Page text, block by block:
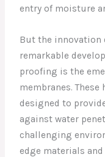
entry of moisture
But the innovation
remarkable
proofing is the
membranes.
designed to
against water
challenging
edge materials